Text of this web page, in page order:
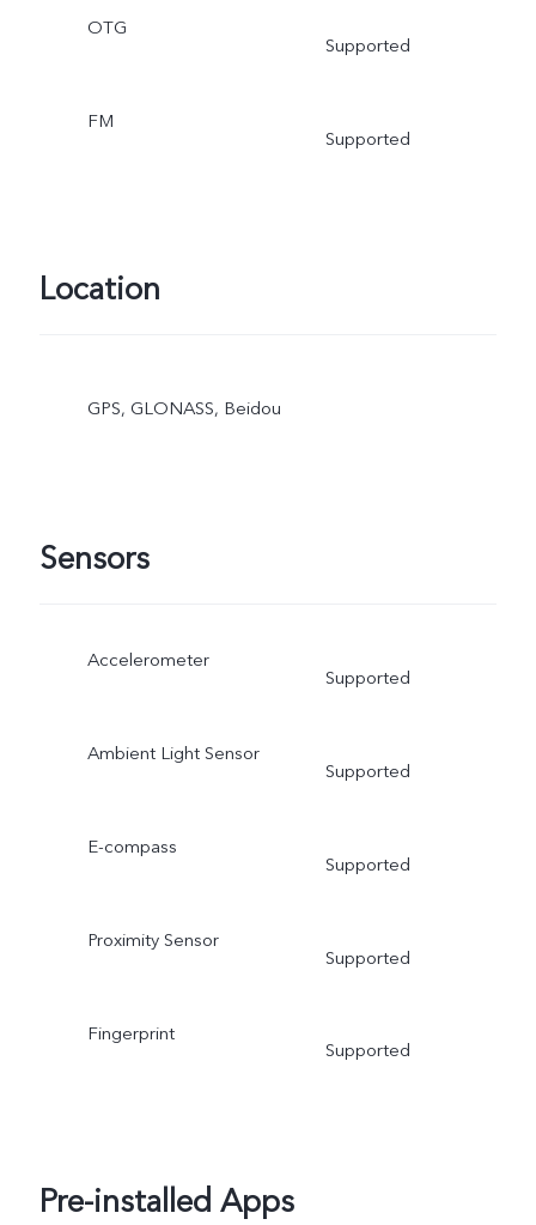
OTG
Supported
FM
Supported
Location
GPS, GLONASS, Beidou
Sensors
Accelerometer
Supported
Ambient Light Sensor
Supported
E-compass
Supported
Proximity Sensor
Supported
Fingerprint
Supported
Pre-installed Apps